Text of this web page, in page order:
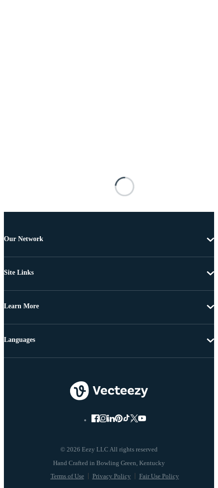
Our Network
Site Links
Learn More
© 2026 Eezy LLC All rights reserved
Terms of Use Privacy Policy Fair Use Policy
Languages